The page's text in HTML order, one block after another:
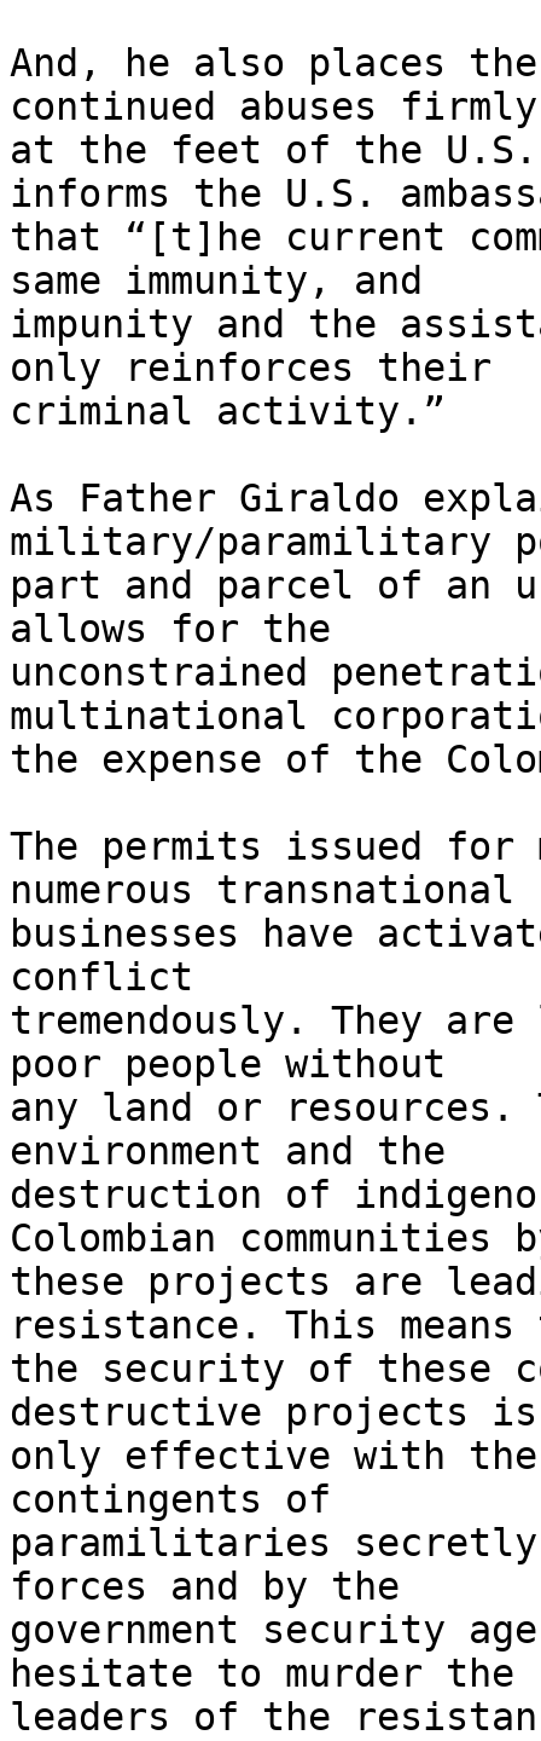
And, he also places
continued abuses
at the feet of the U.S.
informs the U.S.
that “[t]he current
same immunity, and
impunity and the
only reinforces their
criminal activity.”
As Father Giraldo
military/paramilitary
part and parcel of an
allows for the
unconstrained
multinational
the expense of the
The permits issued
numerous transnational
businesses have
conflict
tremendously. They
poor people without
any land or
environment and the
destruction of
Colombian communities
these projects are
resistance. This
the security of these
destructive projects
only effective with the
contingents of
paramilitaries secretly
forces and by the
government security
hesitate to murder the
leaders of the